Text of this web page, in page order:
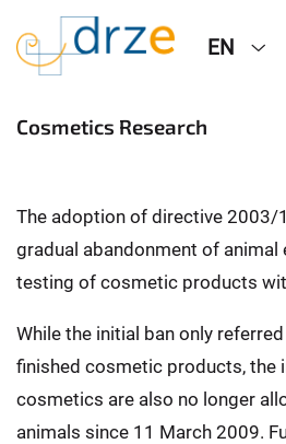
EN
Cosmetics Research
The adoption of directive 2003/
gradual abandonment of
testing of cosmetic products
While the initial ban only
finished cosmetic products, the
cosmetics are also no longer
animals since 11 March 2009.